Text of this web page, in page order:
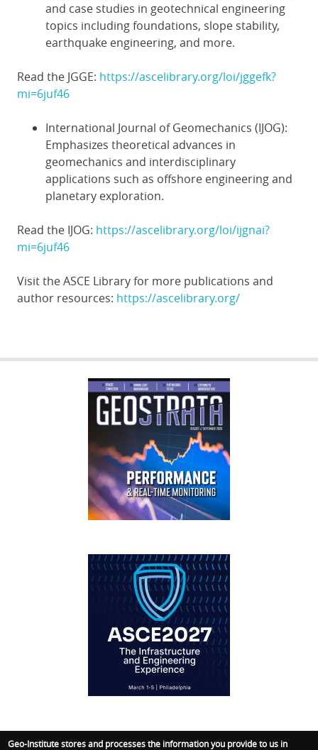
and case studies in geotechnical engineering
topics including foundations, slope stability,
earthquake engineering, and more.
Read the JGGE: https://ascelibrary.org/loi/jggefk?
mi=6juf46
International Journal of Geomechanics (IJOG):
Emphasizes theoretical advances in
geomechanics and interdisciplinary
applications such as offshore engineering and
planetary exploration.
Read the IJOG: https://ascelibrary.org/loi/ijgnai?
mi=6juf46
Visit the ASCE Library for more publications and
author resources: https://ascelibrary.org/
GEOSTRATA
FOOTER
Geo-Institute stores and processes the information you provide to us in